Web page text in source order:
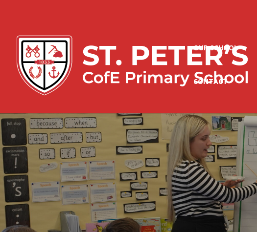
OUR SCHOOL
CONTACT